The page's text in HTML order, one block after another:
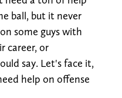
ball, but it never
some guys with
career, or
say. Let's face it,
help on offense